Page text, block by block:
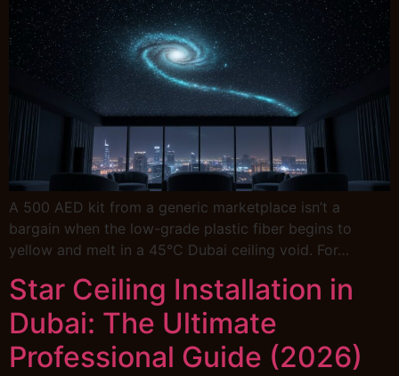
A 500 AED kit from a generic marketplace isn’t a
bargain when the low-grade plastic fiber begins to
yellow and melt in a 45°C Dubai ceiling void. For…
Star Ceiling Installation in
Dubai: The Ultimate
Professional Guide (2026)